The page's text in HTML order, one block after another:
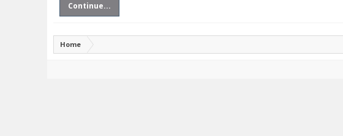
Continue...
Home